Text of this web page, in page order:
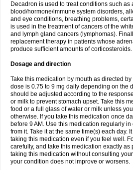
Decadron is used to treat conditions such as
blood/hormone/immune system disorders,
and eye conditions, breathing problems,
is used in the treatment of cancers of the
and lymph gland cancers (lymphomas).
replacement therapy in patients whose
produce sufficient amounts of corticosteroids.
Dosage and direction
Take this medication by mouth as directed
dose is 0.75 to 9 mg daily depending on the
should be adjusted according to the
or milk to prevent stomach upset. Take this
food or a full glass of water or milk unless
otherwise. If you take this medication once
before 9 AM. Use this medication regularly
from it. Take it at the same time(s) each day.
taking this medication even if you feel well.
carefully, and take this medication exactly as
taking this medication without consulting
your condition does not improve or worsens.